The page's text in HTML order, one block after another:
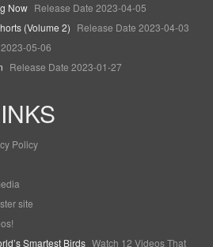
Now Release Date 2023-04-05
(Volume 2) Release Date 2023-04-03
05-06
Release Date 2023-01-27
Policy
site
Smartest Birds Watch 12 Videos That